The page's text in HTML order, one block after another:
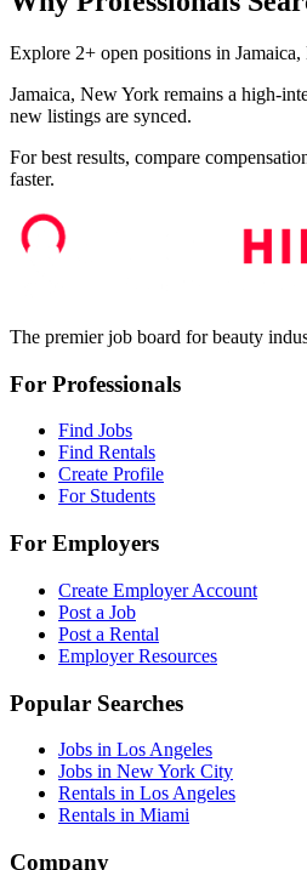
Explore 2+ open positions in
Jamaica, New York remains a high-
new listings are synced.
For best results, compare
faster.
The premier job board for beauty
For Professionals
Find Jobs
Find Rentals
Create Profile
For Students
For Employers
Create Employer Account
Post a Job
Post a Rental
Employer Resources
Popular Searches
Jobs in Los Angeles
Jobs in New York City
Rentals in Los Angeles
Rentals in Miami
Company